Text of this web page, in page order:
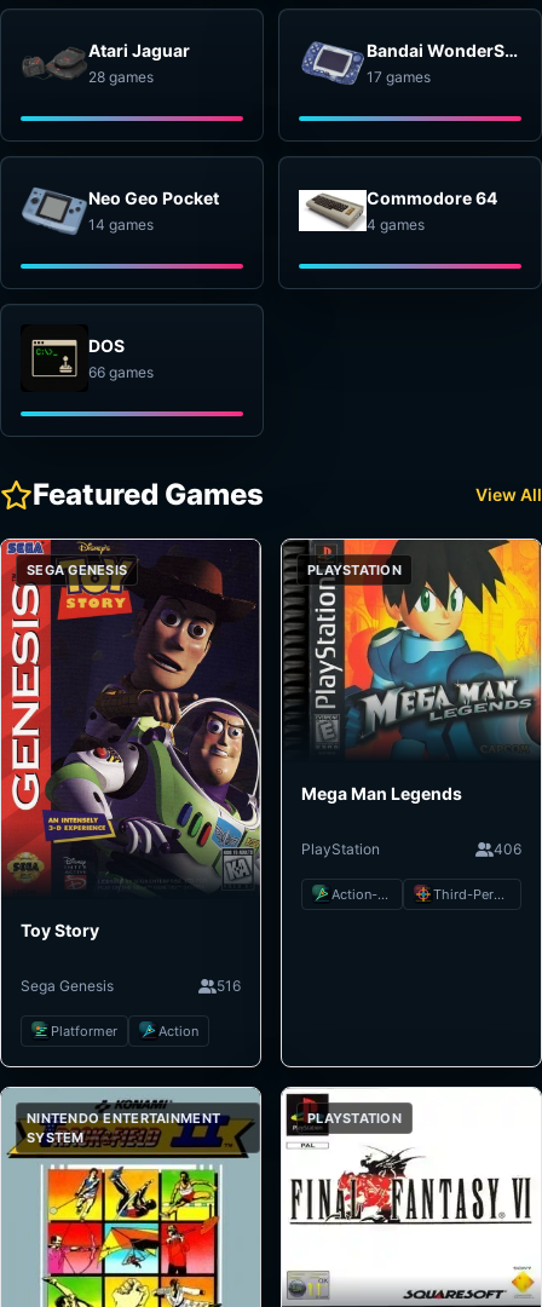
Atari Jaguar
28 games
Bandai WonderSwan
17 games
Neo Geo Pocket
14 games
Commodore 64
4 games
DOS
66 games
Featured Games View All
SEGA GENESIS
Toy Story
Sega Genesis 516
Platformer Action
PLAYSTATION
Mega Man Legends
PlayStation 406
Action-Adventure Third-Person Shooter
NINTENDO ENTERTAINMENT
SYSTEM
PLAYSTATION